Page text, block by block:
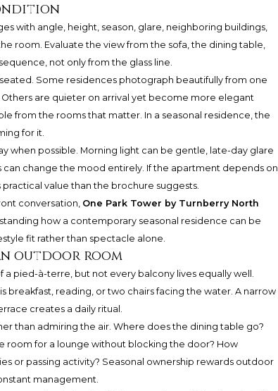
with angle, height, season, glare, neighboring buildings,
room. Evaluate the view from the sofa, the dining table,
not only from the glass line.
Some residences photograph beautifully from one
are quieter on arrival yet become more elegant
from the rooms that matter. In a seasonal residence, the
for it.
when possible. Morning light can be gentle, late-day glare
change the mood entirely. If the apartment depends on
value than the brochure suggests.
conversation, One Park Tower by Turnberry North
how a contemporary seasonal residence can be
fit rather than spectacle alone.
outdoor room
pied-à-terre, but not every balcony lives equally well.
breakfast, reading, or two chairs facing the water. A narrow
creates a daily ritual.
than admiring the air. Where does the dining table go?
room for a lounge without blocking the door? How
or passing activity? Seasonal ownership rewards outdoor
management.